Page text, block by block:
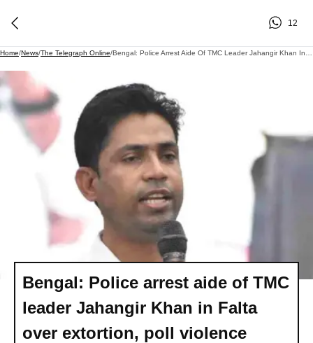
12
Home/News/The Telegraph Online/
Bengal: Police arrest aide of TMC
leader Jahangir Khan in Falta
over extortion, poll violence